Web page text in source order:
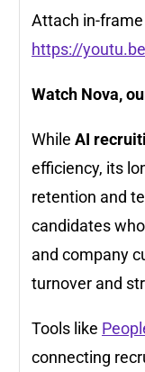
Attach in-
https://
Watch Nova,
While AI
efficiency, its
retention and
candidates
and company
turnover and
Tools like
connecting